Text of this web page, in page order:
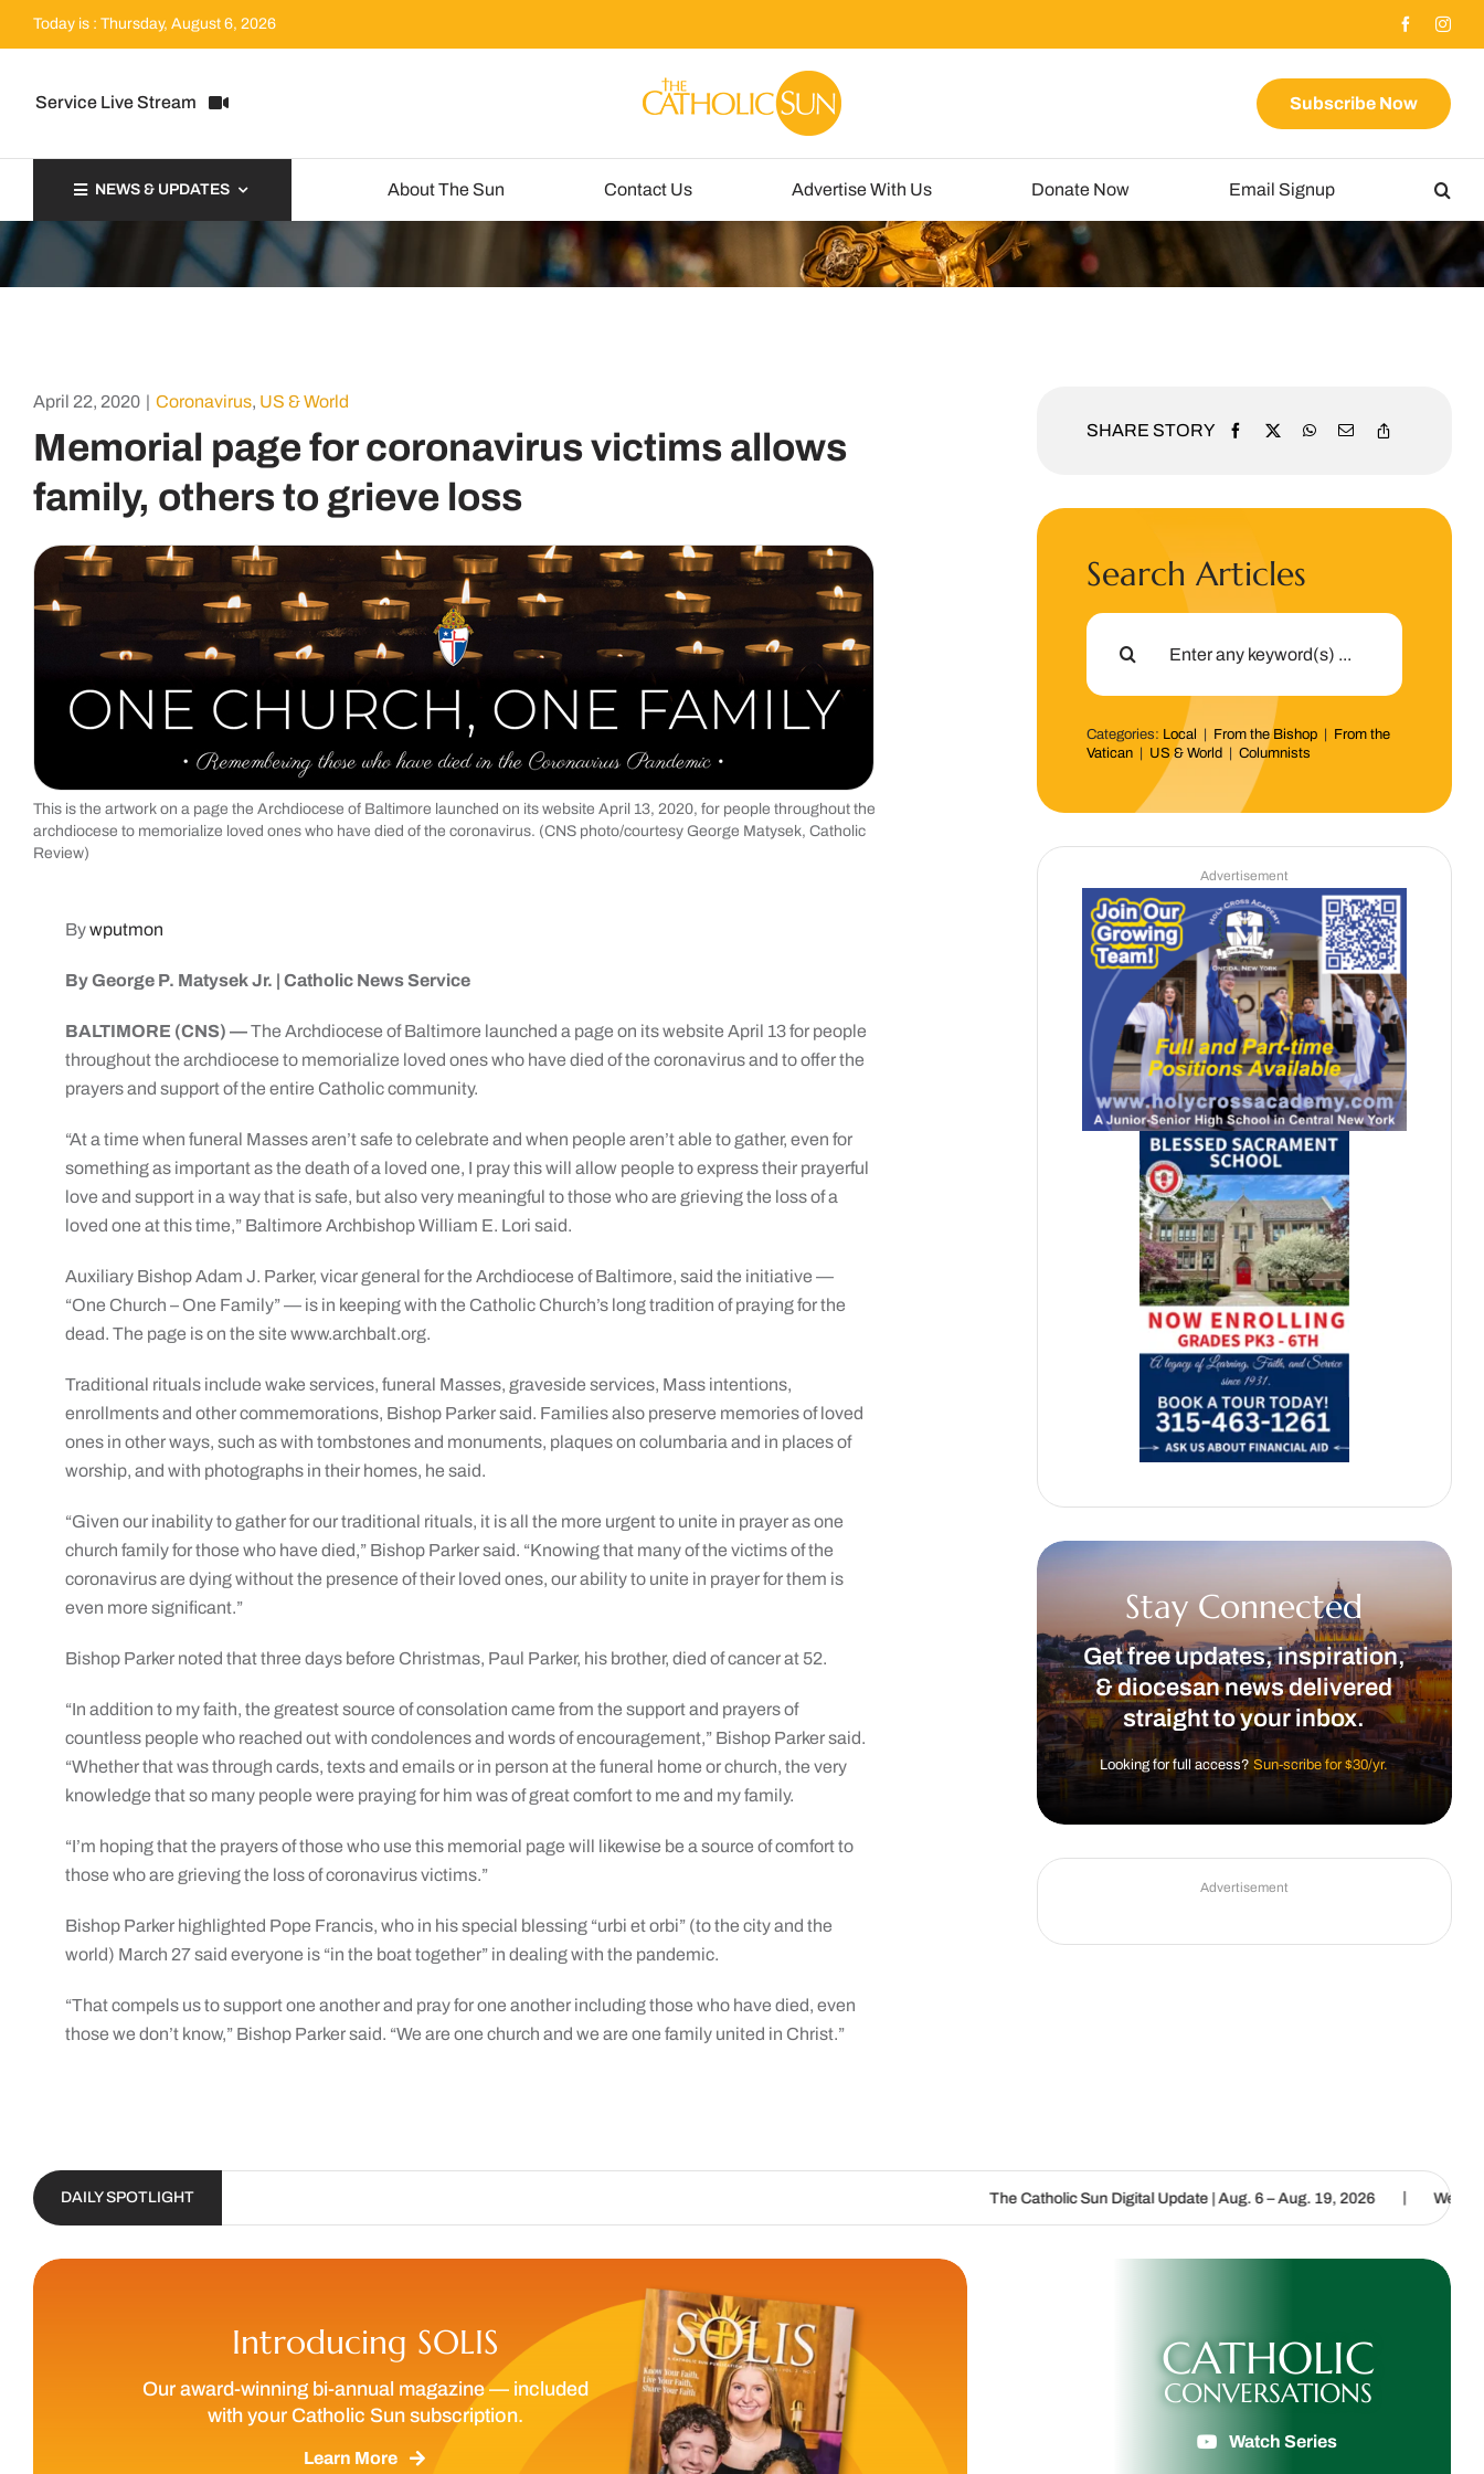
Today is : Thursday, August 6, 2026
Service Live Stream Subscribe Now
NEWS & UPDATES About The Sun Contact Us Advertise With Us Donate Now Email Signup
April 22, 2020 | Coronavirus, US & World
Memorial page for coronavirus victims allows
family, others to grieve loss
This is the artwork on a page the Archdiocese of Baltimore launched on its website April 13, 2020, for people throughout the
archdiocese to memorialize loved ones who have died of the coronavirus. (CNS photo/courtesy George Matysek, Catholic
Review)
Bywputmon
By George P. Matysek Jr. | Catholic News Service
BALTIMORE (CNS) —The Archdiocese of Baltimore launched a page on its website April 13 for people
throughout the archdiocese to memorialize loved ones who have died of the coronavirus and to offer the
prayers and support of the entire Catholic community.
“At a time when funeral Masses aren’t safe to celebrate and when people aren’t able to gather, even for
something as important as the death of a loved one, I pray this will allow people to express their prayerful
love and support in a way that is safe, but also very meaningful to those who are grieving the loss of a
loved one at this time,” Baltimore Archbishop William E. Lori said.
Auxiliary Bishop Adam J. Parker, vicar general for the Archdiocese of Baltimore, said the initiative —
“One Church – One Family” — is in keeping with the Catholic Church’s long tradition of praying for the
dead. The page is on the site www.archbalt.org.
Traditional rituals include wake services, funeral Masses, graveside services, Mass intentions,
enrollments and other commemorations, Bishop Parker said. Families also preserve memories of loved
ones in other ways, such as with tombstones and monuments, plaques on columbaria and in places of
worship, and with photographs in their homes, he said.
“Given our inability to gather for our traditional rituals, it is all the more urgent to unite in prayer as one
church family for those who have died,” Bishop Parker said. “Knowing that many of the victims of the
coronavirus are dying without the presence of their loved ones, our ability to unite in prayer for them is
even more significant.”
Bishop Parker noted that three days before Christmas, Paul Parker, his brother, died of cancer at 52.
“In addition to my faith, the greatest source of consolation came from the support and prayers of
countless people who reached out with condolences and words of encouragement,” Bishop Parker said.
“Whether that was through cards, texts and emails or in person at the funeral home or church, the very
knowledge that so many people were praying for him was of great comfort to me and my family.
“I’m hoping that the prayers of those who use this memorial page will likewise be a source of comfort to
those who are grieving the loss of coronavirus victims.”
Bishop Parker highlighted Pope Francis, who in his special blessing “urbi et orbi” (to the city and the
world) March 27 said everyone is “in the boat together” in dealing with the pandemic.
“That compels us to support one another and pray for one another including those who have died, even
those we don’t know,” Bishop Parker said. “We are one church and we are one family united in Christ.”
SHARE STORY
Search Articles
Search
Categories: Local From the Bishop
From the
Vatican
US & World |Columnists
Advertisement
Stay Connected
Get free updates, inspiration,
& diocesan news delivered
straight to your inbox.
Looking for full access?Sun-scribe for $30/yr.
Advertisement
DAILY SPOTLIGHT The Catholic Sun Digital Update | Aug. 6 – Aug. 19, 2026 | We are called to
Introducing SOLIS
Our award-winning bi-annual magazine — included
with your Catholic Sun subscription.
Learn More
CATHOLIC
CONVERSATIONS
Watch Series